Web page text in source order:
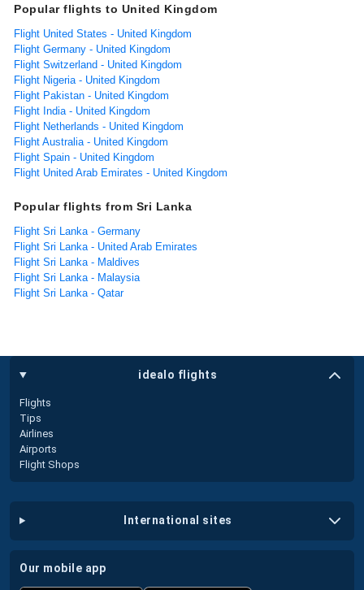
Popular flights to United Kingdom
Flight United States - United Kingdom
Flight Germany - United Kingdom
Flight Switzerland - United Kingdom
Flight Nigeria - United Kingdom
Flight Pakistan - United Kingdom
Flight India - United Kingdom
Flight Netherlands - United Kingdom
Flight Australia - United Kingdom
Flight Spain - United Kingdom
Flight United Arab Emirates - United Kingdom
Popular flights from Sri Lanka
Flight Sri Lanka - Germany
Flight Sri Lanka - United Arab Emirates
Flight Sri Lanka - Maldives
Flight Sri Lanka - Malaysia
Flight Sri Lanka - Qatar
idealo flights
Flights
Tips
Airlines
Airports
Flight Shops
international sites
our mobile app